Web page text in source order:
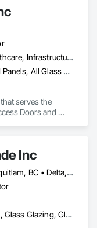
Commercial, Healthcare, Infrastructure, Institutional, Residential
Access Doors and Panels, All Glass Entrances and Storefronts, Aluminum Framed Entrances and Storefronts, Display Cases, Door and Window Hardware, Door Hardware, Doors and Frames, Glass and Glazing, Glass Glazing, Glazed Aluminum Curtain Walls, Glazed Bronze Curtain Walls, Glazing Accessories, Glazing Surface Films, Metal Doors and Frames, Mirrors, Sliding Entrances and Storefronts
serves the
Doors and
Aluminum Curtain
Accessories,
Mirrors,
Inc
Burnaby, BC • Coquitlam, BC • Delta, BC • Langley, BC • North Vancouver, BC • Richmond, BC • Vancouver, BC • West Vancouver, BC
Glass and Glazing, Glass Glazing, Glazed Aluminum Curtain Walls, Siding, Window Wall Assemblies, Windows